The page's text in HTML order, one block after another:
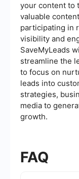
your content to
valuable
participating in
visibility and
SaveMyLeads
streamline the
to focus on
leads into
strategies,
media to
growth.
FAQ